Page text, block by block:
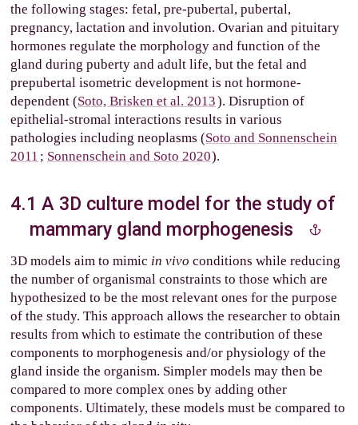
the following stages: fetal, pre-pubertal, pubertal,
pregnancy, lactation and involution. Ovarian and pituitary
hormones regulate the morphology and function of the
gland during puberty and adult life, but the fetal and
prepubertal isometric development is not hormone-
dependent (Soto, Brisken et al. 2013). Disruption of
epithelial-stromal interactions results in various
pathologies including neoplasms (Soto and Sonnenschein
2011 ; Sonnenschein and Soto 2020).
4.1 A 3D culture model for the study of
mammary gland morphogenesis
3D models aim to mimic in vivo conditions while reducing
the number of organismal constraints to those which are
hypothesized to be the most relevant ones for the purpose
of the study. This approach allows the researcher to obtain
results from which to estimate the contribution of these
components to morphogenesis and/or physiology of the
gland inside the organism. Simpler models may then be
compared to more complex ones by adding other
components. Ultimately, these models must be compared to